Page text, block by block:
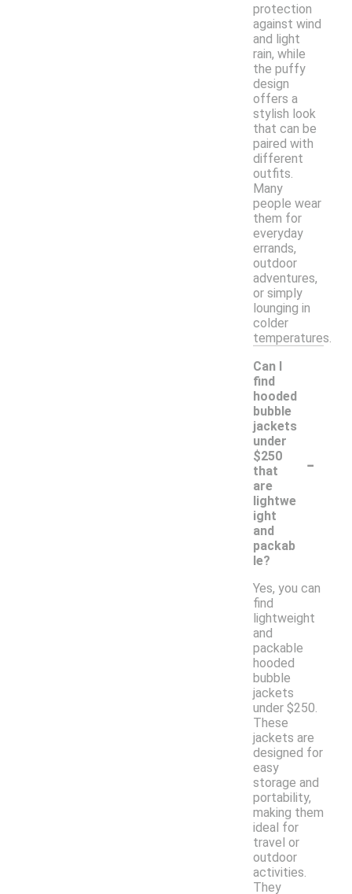
protection
against wind
and light
rain, while
the puffy
design
offers a
stylish look
that can be
paired with
different
outfits.
Many
people wear
them for
everyday
errands,
outdoor
adventures,
or simply
lounging in
colder
temperatures.
Can I
find
hooded
bubble
jackets
under
$250
that
are
lightwe
ight
and
packab
le?
-
Yes, you can
find
lightweight
and
packable
hooded
bubble
jackets
under $250.
These
jackets are
designed for
easy
storage and
portability,
making them
ideal for
travel or
outdoor
activities.
They